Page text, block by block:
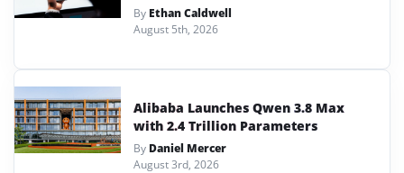
By Ethan Caldwell
August 5th, 2026
Alibaba Launches Qwen 3.8 Max
with 2.4 Trillion Parameters
By Daniel Mercer
August 3rd, 2026